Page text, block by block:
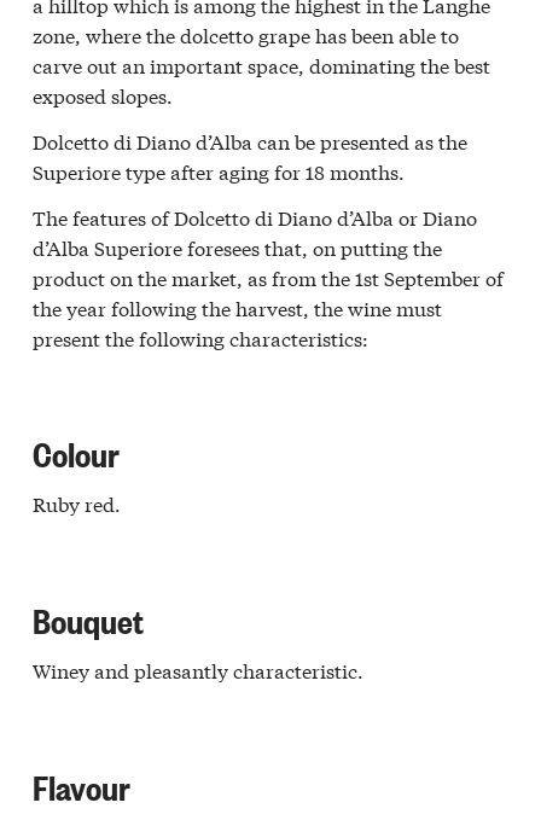
zone, where the dolcetto grape has been able to
carve out an important space, dominating the best
exposed slopes.
Dolcetto di Diano d’Alba can be presented as the
Superiore type after aging for 18 months.
The features of Dolcetto di Diano d’Alba or Diano
d’Alba Superiore foresees that, on putting the
product on the market, as from the 1st September of
the year following the harvest, the wine must
present the following characteristics:
Colour
Ruby red.
Bouquet
Winey and pleasantly characteristic.
Flavour